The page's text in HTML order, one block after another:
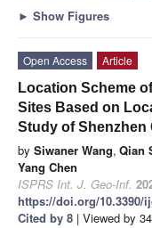
► Show Figures
Open Access
Article
Location Scheme
Sites Based on
Study of Shenzhen
by Siwaner Wang, Qian
Yang Chen
ISPRS Int. J. Geo-Inf.
https://doi.org/10.3390/
Cited by 8 | Viewed by